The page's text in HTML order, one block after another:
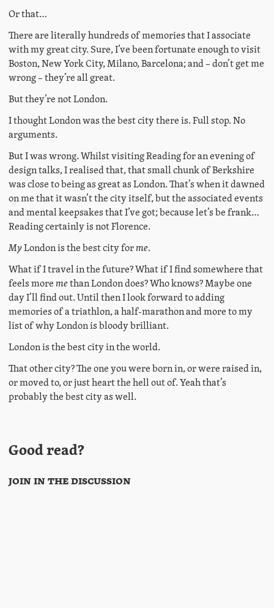
Or that…
There are literally hundreds of memories that I associate
with my great city. Sure, I’ve been fortunate enough to visit
Boston, New York City, Milano, Barcelona; and – don’t get me
wrong – they’re all great.
But they’re not London.
I thought London was the best city there is. Full stop. No
arguments.
But I was wrong. Whilst visiting Reading for an evening of
design talks, I realised that, that small chunk of Berkshire
was close to being as great as London. That’s when it dawned
on me that it wasn’t the city itself, but the associated events
and mental keepsakes that I’ve got; because let’s be frank…
Reading certainly is not Florence.
MyLondon is the best city forme.
What if I travel in the future? What if I find somewhere that
feels moremethan London does? Who knows? Maybe one
day I’ll find out. Until then I look forward to adding
memories of a triathlon, a half-marathon and more to my
list of why London is bloody brilliant.
London is the best city in the world.
That other city? The one you were born in, or were raised in,
or moved to, or just heart the hell out of. Yeah that’s
probably the best city as well.
Good read?
Join in the discussion